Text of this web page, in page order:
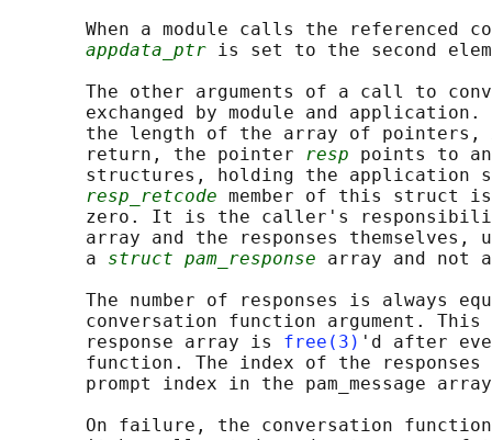
When a module calls the referenced
appdata_ptr is set to the second
The other arguments of a call to
exchanged by module and
       the length of the array of pointers,
       return, the pointer
resp points to an
structures, holding the application
resp_retcode member of this struct
zero. It is the caller's
array and the responses themselves,
       a
struct pam_response array and not
The number of responses is always
conversation function argument. This
       response array is
free(3) 'd after
function. The index of the responses
prompt index in the pam_message
On failure, the conversation